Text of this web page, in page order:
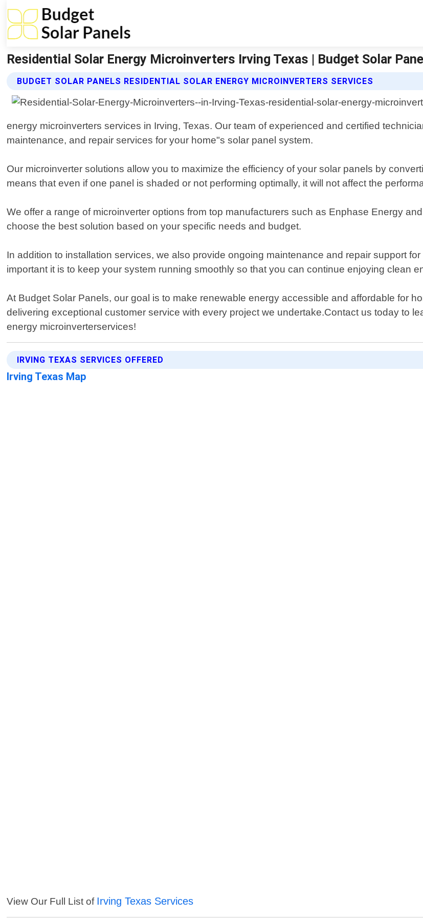
Residential Solar Energy Microinverters Irving Texas | Budget Solar
BUDGET SOLAR PANELS RESIDENTIAL SOLAR ENERGY MICROINVERTERS SERVICES
energy microinverters services in Irving, Texas. Our team of experienced and certified
maintenance, and repair services for your home"s solar panel system.
Our microinverter solutions allow you to maximize the efficiency of your solar panels by
means that even if one panel is shaded or not performing optimally, it will not affect the
We offer a range of microinverter options from top manufacturers such as Enphase Energy
choose the best solution based on your specific needs and budget.
In addition to installation services, we also provide ongoing maintenance and repair support
important it is to keep your system running smoothly so that you can continue enjoying clean
At Budget Solar Panels, our goal is to make renewable energy accessible and affordable for
delivering exceptional customer service with every project we undertake.Contact us today to
energy microinverterservices!
IRVING TEXAS SERVICES OFFERED
Irving Texas Map
View Our Full List of Irving Texas Services